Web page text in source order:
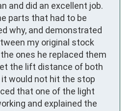
and did an excellent job.
parts that had to be
why, and demonstrated
my original stock
ones he replaced them
the lift distance of both
would not hit the stop
that one of the light
and explained the